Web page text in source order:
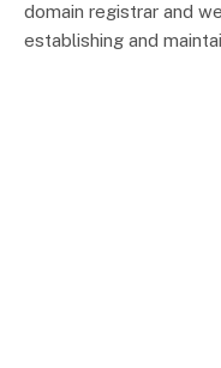
domain registrar and
establishing and